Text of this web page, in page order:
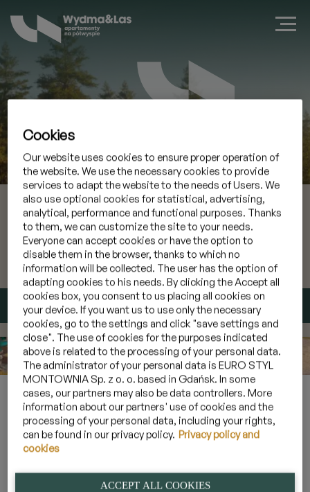
Zarezerwuj apartament w Jastarni
Przyjazd 09 sie 2026
Wyjazd 10 sie 2026
Mam kod promocyjny»
SPRAWDŹ TERMIN
Home»Galeria»Apartamenty 4 osobowe z leśnym balkonem
2B_18
2B_18
Cookies
Our website uses cookies to ensure proper operation of
the website. We use the necessary cookies to provide
services to adapt the website to the needs of Users. We
also use optional cookies for statistical, advertising,
analytical, performance and functional purposes. Thanks
to them, we can customize the site to your needs.
Everyone can accept cookies or have the option to
disable them in the browser, thanks to which no
information will be collected. The user has the option of
adapting cookies to his needs. By clicking the Accept all
cookies box, you consent to us placing all cookies on
your device. If you want us to use only the necessary
cookies, go to the settings and click "save settings and
close". The use of cookies for the purposes indicated
above is related to the processing of your personal data.
The administrator of your personal data is EURO STYL
MONTOWNIA Sp. z o. o. based in Gdańsk. In some
cases, our partners may also be data controllers. More
information about our partners' use of cookies and the
processing of your personal data, including your rights,
can be found in our privacy policy. Privacy policy and
cookies
ACCEPT ALL COOKIES